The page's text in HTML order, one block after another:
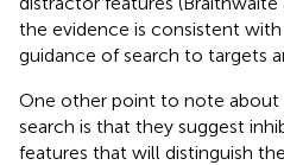
the evidence is consistent
guidance of search to targets
One other point to note about
search is that they suggest
features that will distinguish